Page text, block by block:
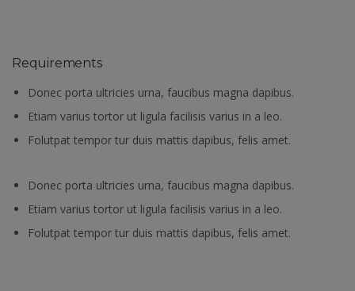
Requirements
Donec porta ultricies urna, faucibus magna dapibus.
Etiam varius tortor ut ligula facilisis varius in a leo.
Folutpat tempor tur duis mattis dapibus, felis amet.
Donec porta ultricies urna, faucibus magna dapibus.
Etiam varius tortor ut ligula facilisis varius in a leo.
Folutpat tempor tur duis mattis dapibus, felis amet.